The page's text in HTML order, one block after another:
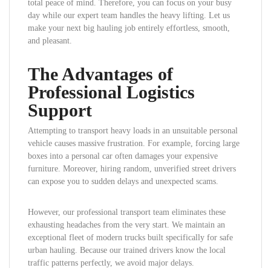
total peace of mind. Therefore, you can focus on your busy
day while our expert team handles the heavy lifting. Let us
make your next big hauling job entirely effortless, smooth,
and pleasant.
The Advantages of
Professional Logistics
Support
Attempting to transport heavy loads in an unsuitable personal
vehicle causes massive frustration. For example, forcing large
boxes into a personal car often damages your expensive
furniture. Moreover, hiring random, unverified street drivers
can expose you to sudden delays and unexpected scams.
However, our professional transport team eliminates these
exhausting headaches from the very start. We maintain an
exceptional fleet of modern trucks built specifically for safe
urban hauling. Because our trained drivers know the local
traffic patterns perfectly, we avoid major delays.